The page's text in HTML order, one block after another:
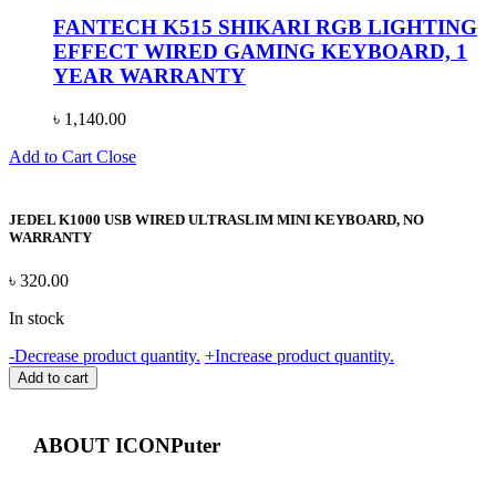
FANTECH K515 SHIKARI RGB LIGHTING
EFFECT WIRED GAMING KEYBOARD, 1
YEAR WARRANTY
৳ 1,140.00
Add to Cart Close
JEDEL K1000 USB WIRED ULTRASLIM MINI KEYBOARD, NO
WARRANTY
৳ 320.00
In stock
-Decrease product quantity. JEDEL
MINI
+Increase product quantity.
Add to cart
ABOUT ICONPuter